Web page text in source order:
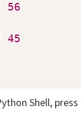
56
45
Shell,